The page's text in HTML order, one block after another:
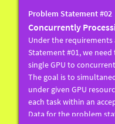
128 bytes, can be
As soon as a specified
stream, the model
possible, and the
than that of the original
After a terminator
new incremental input,
request for processing,
terminator should be
Problem Statement #02
Concurrently
Under the
Statement #01, we
single GPU to
The goal is to
under given GPU
each task within an
Data for the problem